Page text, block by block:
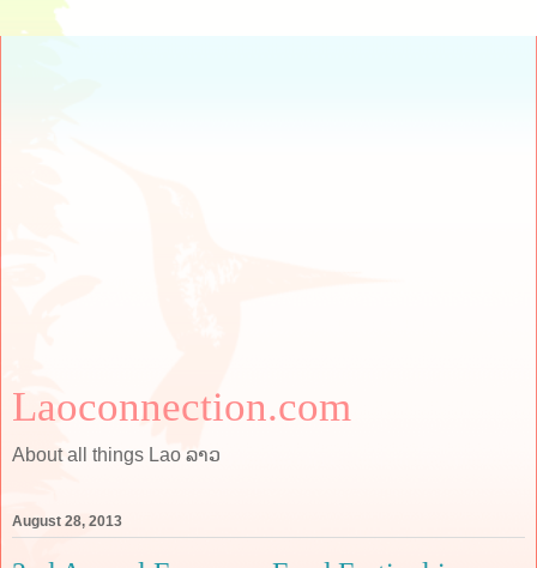
Laoconnection.com
About all things Lao ລາວ
August 28, 2013